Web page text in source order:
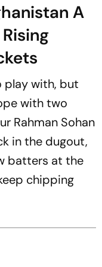
A
play with, but
with two
Rahman Sohan
in the dugout,
batters at the
chipping